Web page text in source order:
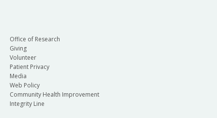
Office of Research
Giving
Volunteer
Patient Privacy
Media
Web Policy
Community Health Improvement
Integrity Line